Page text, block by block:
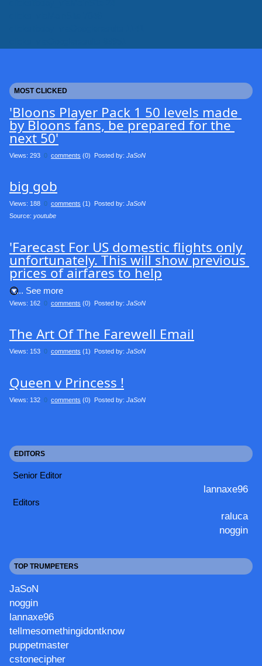
MOST CLICKED
'Bloons Player Pack 1 50 levels made
by Bloons fans, be prepared for the
next 50'
Views: 293 0 comments (0) Posted by: JaSoN
big gob
Views: 188 0 comments (1) Posted by: JaSoN
Source: youtube
'Farecast For US domestic flights only
unfortunately. This will show previous
prices of airfares to help
.... See more
Views: 162 0 comments (0) Posted by: JaSoN
The Art Of The Farewell Email
Views: 153 0 comments (1) Posted by: JaSoN
Queen v Princess !
Views: 132 0 comments (0) Posted by: JaSoN
EDITORS
Senior Editor
lannaxe96
Editors
raluca
noggin
TOP TRUMPETERS
JaSoN
noggin
lannaxe96
tellmesomethingidontknow
puppetmaster
cstonecipher